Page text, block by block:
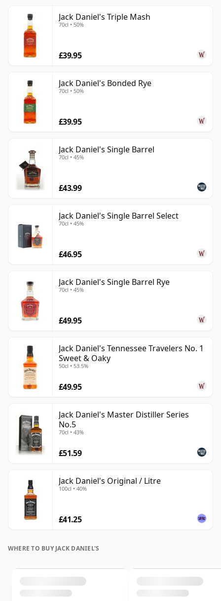
Jack Daniel's Triple Mash
70cl • 50%
£39.95
Jack Daniel's Bonded Rye
70cl • 50%
£39.95
Jack Daniel's Single Barrel
70cl • 45%
£43.99
Jack Daniel's Single Barrel Select
70cl • 45%
£46.95
Jack Daniel's Single Barrel Rye
70cl • 45%
£49.95
Jack Daniel's Tennessee Travelers No. 1
Sweet & Oaky
50cl • 53.5%
£49.95
Jack Daniel's Master Distiller Series
No.5
70cl • 43%
£51.59
Jack Daniel's Original / Litre
100cl • 40%
£41.25
WHERE TO BUY JACK DANIEL'S